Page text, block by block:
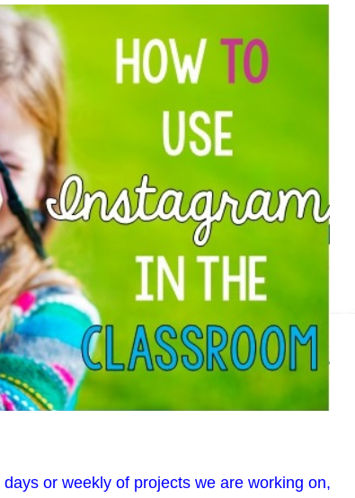
or weekly of projects we are working on,